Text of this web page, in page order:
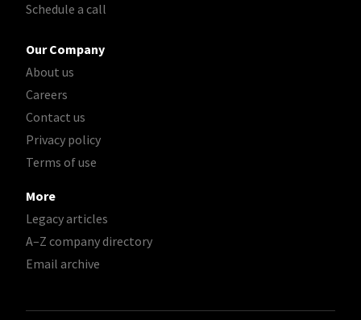
Schedule a call
Our Company
About us
Careers
Contact us
Privacy policy
Terms of use
More
Legacy articles
A–Z company directory
Email archive